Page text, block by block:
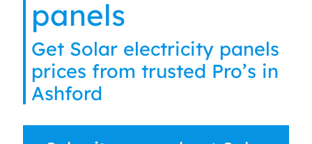
panels
Get Solar electricity panels
prices from trusted Pro’s in
Ashford